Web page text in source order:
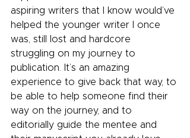
aspiring writers that I know would’ve
helped the younger writer I once
was, still lost and hardcore
struggling on my journey to
publication. It’s an amazing
experience to give back that way, to
be able to help someone find their
way on the journey, and to
editorially guide the mentee and